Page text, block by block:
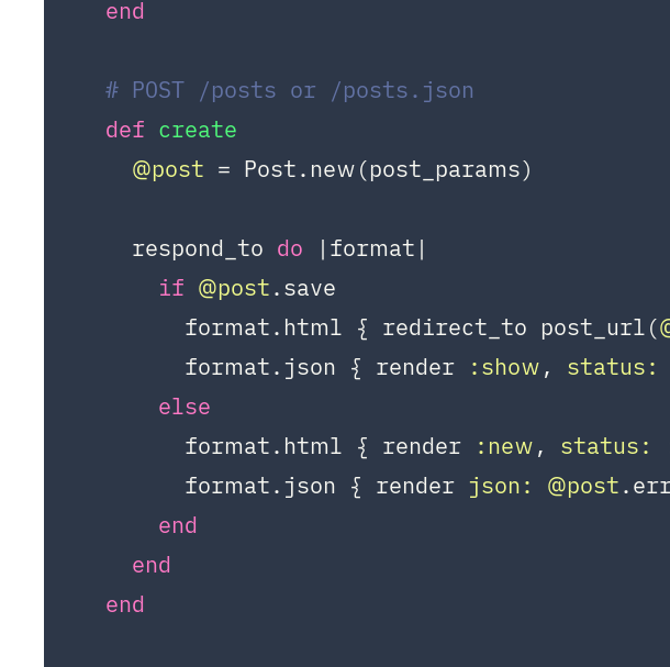
end
# POST /posts or /posts.json
def create
@post = Post.new(post_params)
    respond_to
do
|format|
if @post.save
        format.html { redirect_to post_url(
        format.json { render
:show, status:
else
        format.html { render
:new, status:
        format.json { render
json: @post
end
end
end